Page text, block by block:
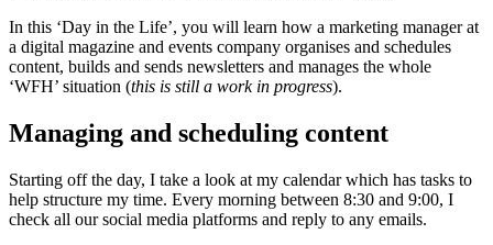
In this ‘Day in the Life’, you will learn how a marketing manager at
a digital magazine and events company organises and schedules
content, builds and sends newsletters and manages the whole
‘WFH’ situation (this is still a work in progress).
Managing and scheduling content
Starting off the day, I take a look at my calendar which has tasks to
help structure my time. Every morning between 8:30 and 9:00, I
check all our social media platforms and reply to any emails.